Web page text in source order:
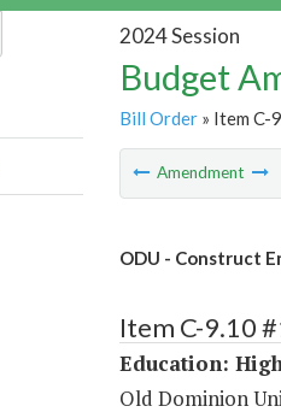
2024 Session
Budget
Bill Order» Item C-
Amendment
ODU - Construct
Item C-9.10
Education:
Old Dominion